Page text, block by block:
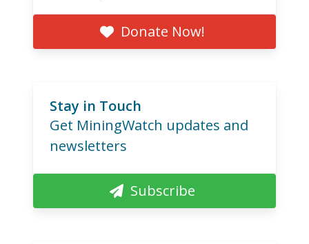
Donate Now!
Stay in Touch
Get MiningWatch updates and
newsletters
Subscribe